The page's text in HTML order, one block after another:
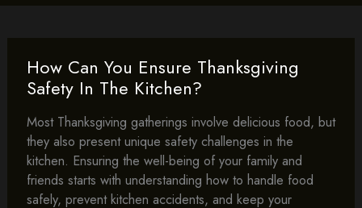
How Can You Ensure Thanksgiving
Safety In The Kitchen?
Most Thanksgiving gatherings involve delicious food, but
they also present unique safety challenges in the
kitchen. Ensuring the well-being of your family and
friends starts with understanding how to handle food
safely, prevent kitchen accidents, and keep your